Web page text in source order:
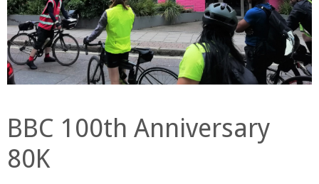
BBC 100th Anniversary
80K